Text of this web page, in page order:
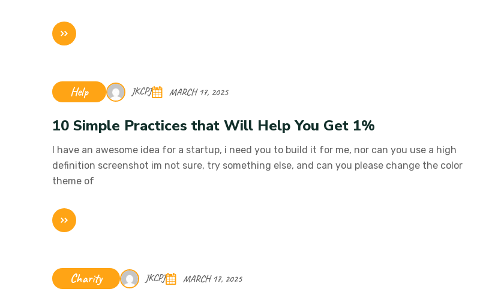
Help JKCPJ MARCH 17, 2025
10 Simple Practices that Will Help You Get 1%
I have an awesome idea for a startup, i need you to build it for me, nor can you use a high
definition screenshot im not sure, try something else, and can you please change the color
theme of
Charity JKCPJ MARCH 17, 2025